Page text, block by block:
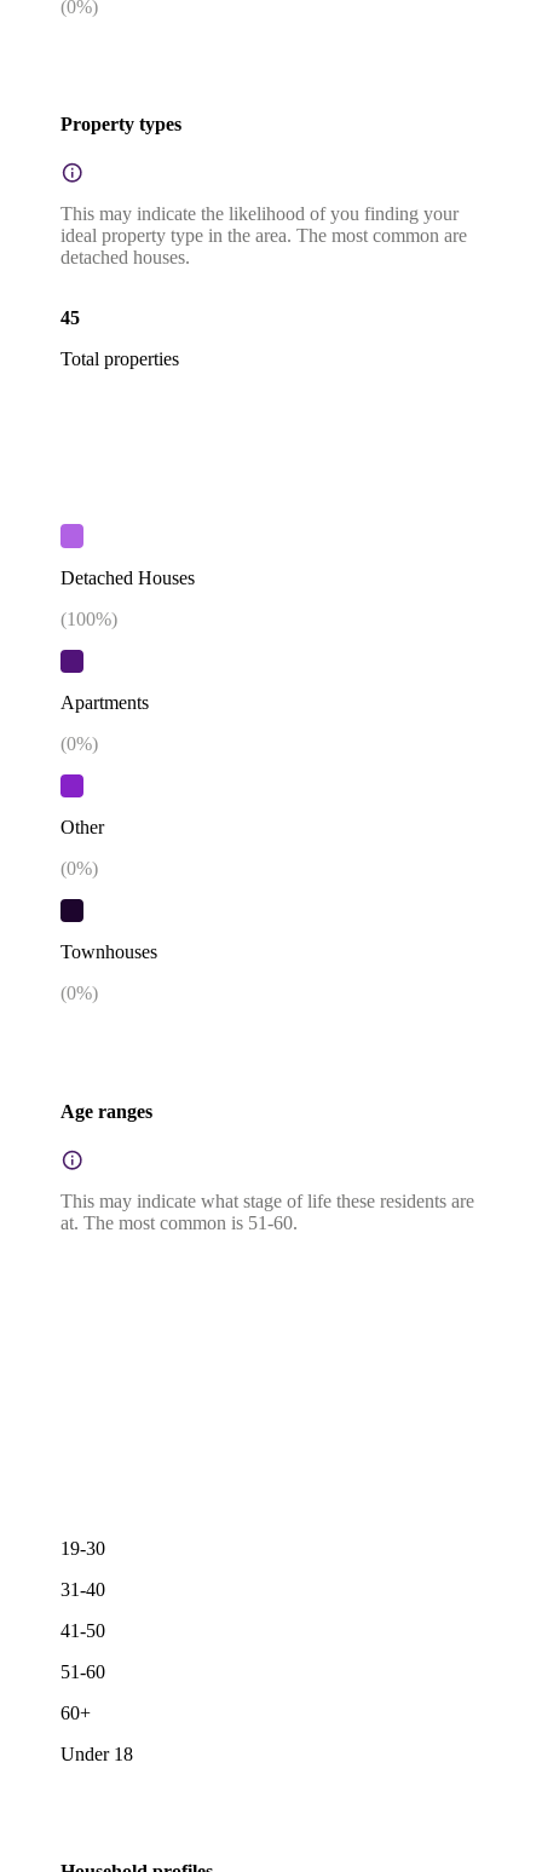
(0%)
Property types
This may indicate the likelihood of you finding your
ideal property type in the area. The most common are
detached houses.
45
Total properties
Detached Houses
(100%)
Apartments
(0%)
Other
(0%)
Townhouses
(0%)
Age ranges
This may indicate what stage of life these residents are
at. The most common is 51-60.
19-30
31-40
41-50
51-60
60+
Under 18